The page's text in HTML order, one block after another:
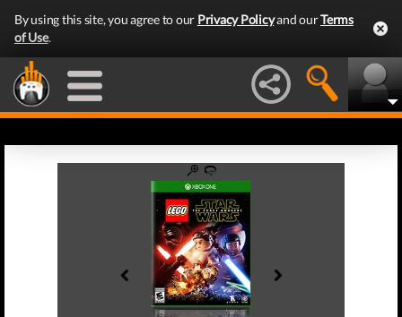
By using this site, you agree to our Privacy Policyand ourTerms
of Use.